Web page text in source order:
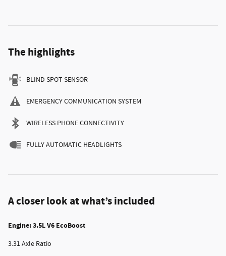
The highlights
BLIND SPOT SENSOR
EMERGENCY COMMUNICATION SYSTEM
WIRELESS PHONE CONNECTIVITY
FULLY AUTOMATIC HEADLIGHTS
A closer look at what’s included
Engine: 3.5L V6 EcoBoost
3.31 Axle Ratio